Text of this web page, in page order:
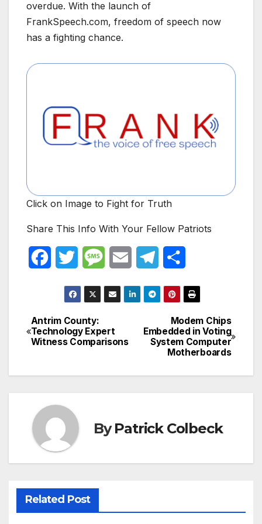
overdue. With the launch of
FrankSpeech.com, freedom of speech now
has a fighting chance.
Click on Image to Fight for Truth
Share This Info With Your Fellow Patriots
e
b
i
t
t
M
s
a
a
l
g
a
r
e
Post
navigation
Modem Chips
Embedded in Voting
System Computer
Motherboards
Antrim County:
Technology Expert
Witness Comparisons
ByPatrick Colbeck
Related Post